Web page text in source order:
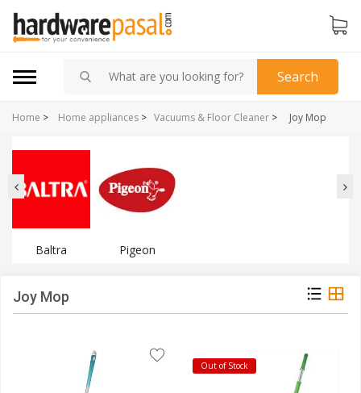
Search
Home > Vacuums & Floor Cleaner >
Home appliances > Joy Mop
Baltra Pigeon
Joy Mop
Out of Stock